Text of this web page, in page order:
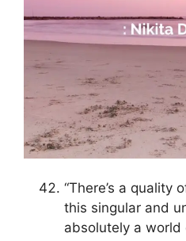
“There’s a quality
this singular and
absolutely a world